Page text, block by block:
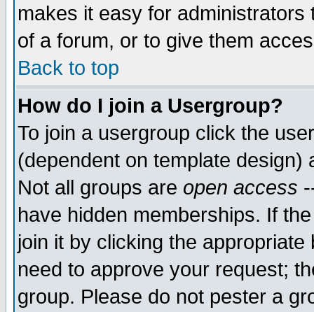
makes it easy for
of a forum, or to give them
Back to top
How do I join a Usergroup?
To join a usergroup click the
(dependent on template
Not all groups are open access
have hidden memberships. If
join it by clicking the
need to approve your request;
group. Please do not pester a